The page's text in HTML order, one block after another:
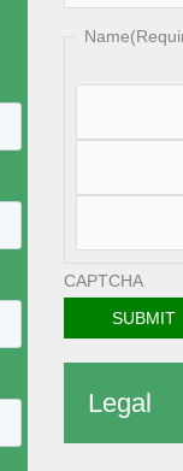
Name
CAPTCHA
Legal